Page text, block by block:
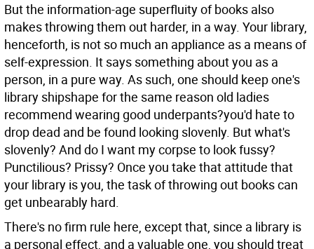
But the information-age superfluity of books also
makes throwing them out harder, in a way. Your library,
henceforth, is not so much an appliance as a means of
self-expression. It says something about you as a
person, in a pure way. As such, one should keep one's
library shipshape for the same reason old ladies
recommend wearing good underpants?you'd hate to
drop dead and be found looking slovenly. But what's
slovenly? And do I want my corpse to look fussy?
Punctilious? Prissy? Once you take that attitude that
your library is you, the task of throwing out books can
get unbearably hard.
There's no firm rule here, except that, since a library is
a personal effect, and a valuable one, you should treat